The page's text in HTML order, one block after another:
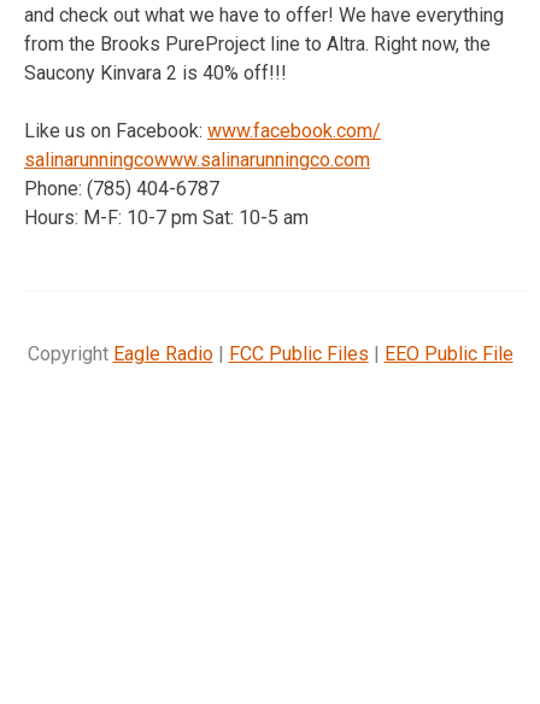
and check out what we have to offer! We have everything
from the Brooks PureProject line to Altra. Right now, the
Saucony Kinvara 2 is 40% off!!!
Like us on Facebook: www.facebook.com/
salinarunningcowww.salinarunningco.com
Phone: (785) 404-6787
Hours: M-F: 10-7 pm Sat: 10-5 am
Copyright Eagle Radio| FCC Public Files | EEO Public File